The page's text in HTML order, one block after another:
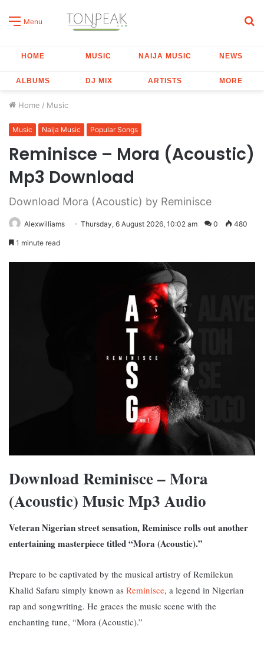
Menu
HOME MUSIC NAIJA MUSIC NEWS
ALBUMS DJ MIX ARTISTS MORE
Home / Music
Music Naija Music Popular Songs
Reminisce – Mora (Acoustic)
Mp3 Download
Download Mora (Acoustic) by Reminisce
Alexwilliams Thursday, 6 August 2026, 10:02 am 0 480
1 minute read
Download Reminisce – Mora
(Acoustic) Music Mp3 Audio
Veteran Nigerian street sensation, Reminisce rolls out another
entertaining masterpiece titled “Mora (Acoustic).”
Prepare to be captivated by the musical artistry of Remilekun
Khalid Safaru simply known as Reminisce, a legend in Nigerian
rap and songwriting. He graces the music scene with the
enchanting tune, “Mora (Acoustic).”